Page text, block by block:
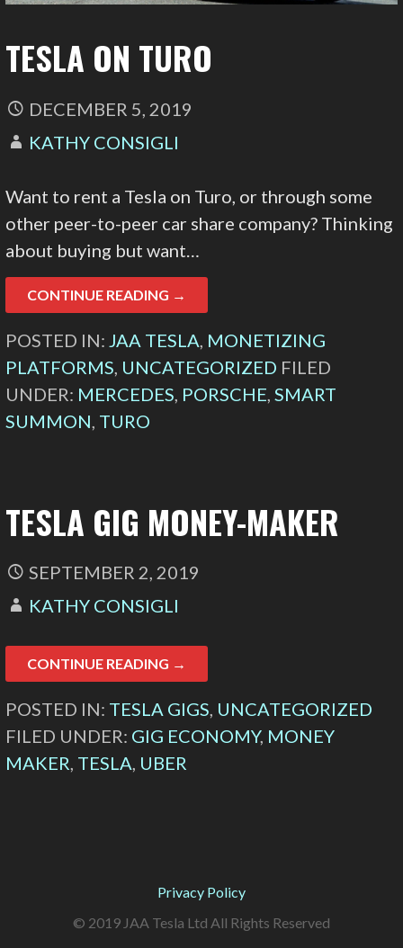
TESLA ON TURO
DECEMBER 5, 2019
KATHY CONSIGLI
Want to rent a Tesla on Turo, or through some
other peer-to-peer car share company? Thinking
about buying but want…
CONTINUE READING →
POSTED IN: JAA TESLA MONETIZING
PLATFORMS UNCATEGORIZED FILED
UNDER: MERCEDES PORSCHE ,SMART
SUMMON TURO
TESLA GIG MONEY-MAKER
SEPTEMBER 2, 2019
KATHY CONSIGLI
CONTINUE READING →
POSTED IN: TESLA GIGS, UNCATEGORIZED
FILED UNDER: GIG ECONOMY, MONEY
MAKER, TESLA, UBER
Privacy Policy
© 2019 JAA Tesla Ltd All Rights Reserved